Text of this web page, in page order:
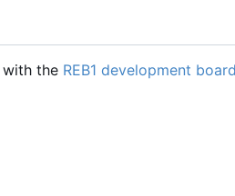
the REB1 development board